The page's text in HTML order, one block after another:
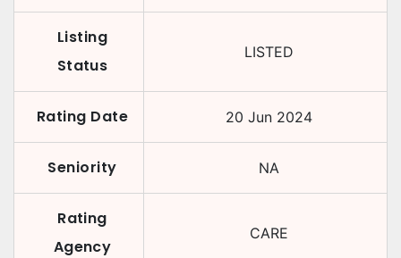
Listing
Status
LISTED
Rating Date 20 Jun 2024
Seniority NA
Rating
Agency
CARE